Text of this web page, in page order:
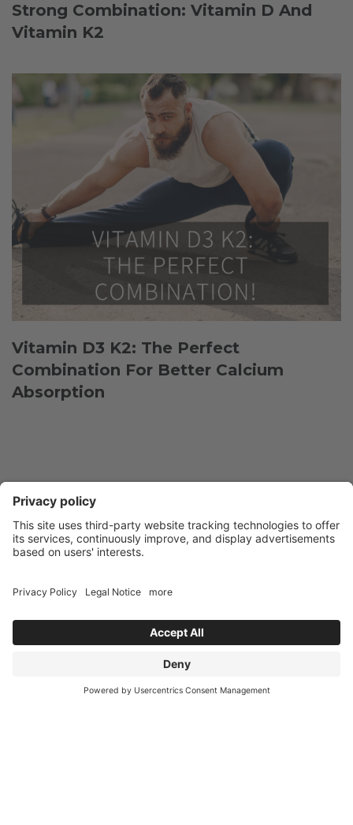
Strong Combination: Vitamin D And
Vitamin K2
Vitamin D3 K2: The Perfect
Combination For Better Calcium
Absorption